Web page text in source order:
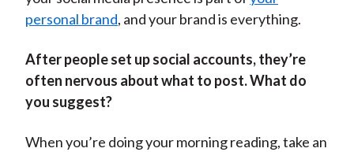
personal brand, and your brand is everything.
After people set up social accounts, they’re
often nervous about what to post. What do
you suggest?
When you’re doing your morning reading, take an